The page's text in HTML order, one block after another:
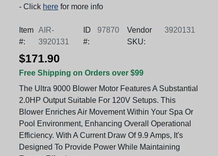
- Click here for more info
Item
#:
AIR-
3920131
ID
#:
97870
Vendor
SKU:
3920131
$171.90
Free Shipping on Orders over $99
The Ultra 9000 Blower Motor Features A Substantial
2.0HP Output Suitable For 120V Setups. This
Blower Enriches Air Movement Within Your Spa Or
Pool Environment, Enhancing Overall Operational
Efficiency. With A Current Draw Of 9.9 Amps, It's
Designed To Provide Power While Maintaining